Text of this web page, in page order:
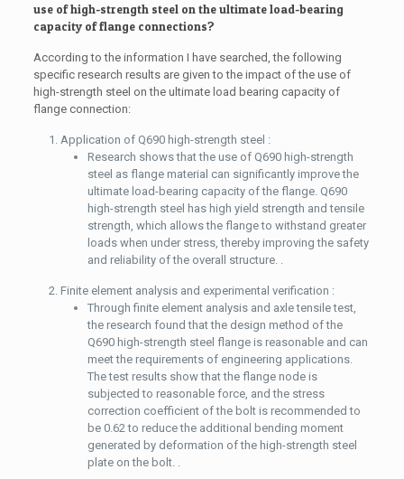
use of high-strength steel on the ultimate load-bearing
capacity of flange connections?
According to the information I have searched, the following
specific research results are given to the impact of the use of
high-strength steel on the ultimate load bearing capacity of
flange connection:
Application of Q690 high-strength steel :
Research shows that the use of Q690 high-strength
steel as flange material can significantly improve the
ultimate load-bearing capacity of the flange. Q690
high-strength steel has high yield strength and tensile
strength, which allows the flange to withstand greater
loads when under stress, thereby improving the safety
and reliability of the overall structure. .
Finite element analysis and experimental verification :
Through finite element analysis and axle tensile test,
the research found that the design method of the
Q690 high-strength steel flange is reasonable and can
meet the requirements of engineering applications.
The test results show that the flange node is
subjected to reasonable force, and the stress
correction coefficient of the bolt is recommended to
be 0.62 to reduce the additional bending moment
generated by deformation of the high-strength steel
plate on the bolt. .